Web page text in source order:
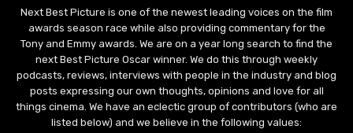
Next Best Picture is one of the newest leading voices on the film
awards season race while also providing commentary for the
Tony and Emmy awards. We are on a year long search to find the
next Best Picture Oscar winner. We do this through weekly
podcasts, reviews, interviews with people in the industry and blog
posts expressing our own thoughts, opinions and love for all
things cinema. We have an eclectic group of contributors (who are
listed below) and we believe in the following values: